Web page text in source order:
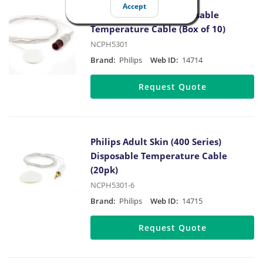
Accept
Philips Adult Skin Disposable
Temperature Cable (Box of 10)
NCPH5301
Brand: Philips Web ID: 14714
Request Quote
Philips Adult Skin (400 Series)
Disposable Temperature Cable
(20pk)
NCPH5301-6
Brand: Philips Web ID: 14715
Request Quote